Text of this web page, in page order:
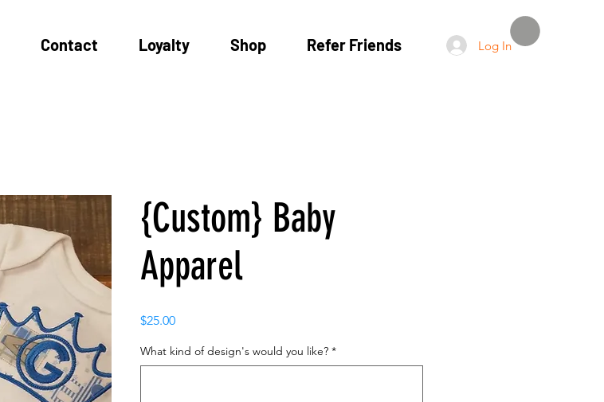
Contact Loyalty Shop Refer Friends Log In
{Custom} Baby
Apparel
$25.00Price
What kind of design's would you like? *